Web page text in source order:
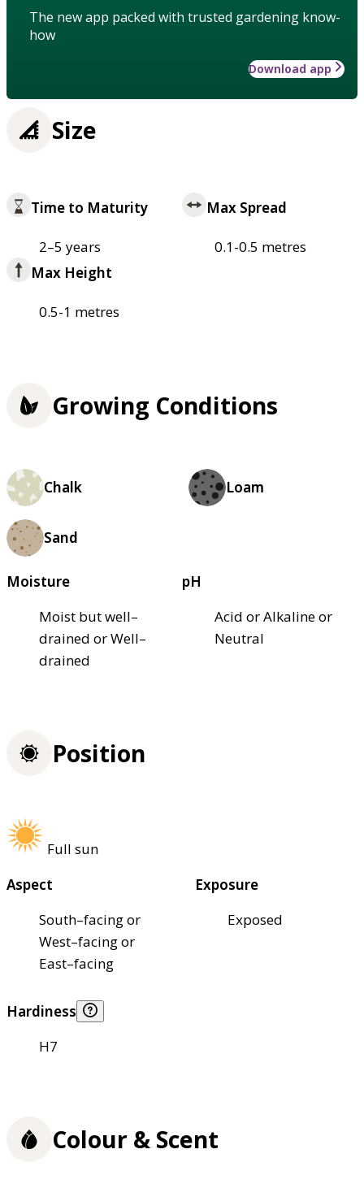
The new app packed with trusted gardening know-
how
Download app
Size
Time to Maturity
2–5 years
Max Spread
0.1-0.5 metres
Max Height
0.5-1 metres
Growing Conditions
Chalk Loam
Sand
Moisture
Moist but well–
drained or Well–
drained
pH
Acid or Alkaline or
Neutral
Position
Full sun
Aspect
South–facing or
West–facing or
East–facing
Exposure
Exposed
Hardiness
H7
Colour & Scent